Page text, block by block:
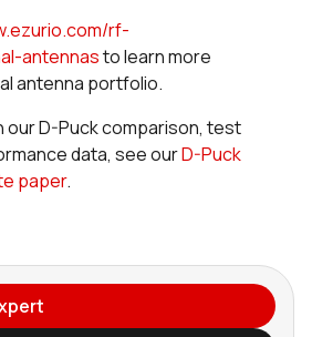
rf-
antennasto learn more
antenna portfolio.
our D-Puck comparison, test
data, see ourD-Puck
paper.